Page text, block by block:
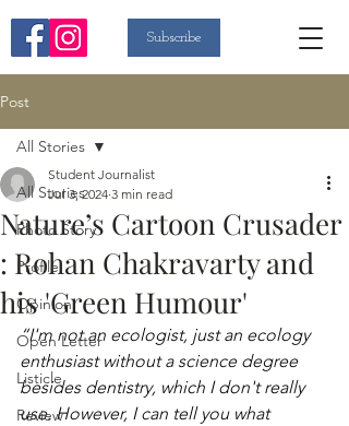
Subscribe
Post
All Stories
Photo Story
Profile
Opinion
Open Letter
Listicle
Review
All Stories
Nature’s Cartoon Crusader
: Rohan Chakravarty and
his 'Green Humour'
Student Journalist
Jul 3, 2024 3 min read
“I'm not an ecologist, just an ecology
enthusiast without a science degree
besides dentistry, which I don't really
use. However, I can tell you what